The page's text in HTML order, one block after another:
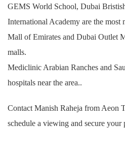
GEMS World School, Dubai
International Academy are the most
Mall of Emirates and Dubai Outlet
malls.
Mediclinic Arabian Ranches and
hospitals near the area..
Contact Manish Raheja from Aeon
schedule a viewing and secure